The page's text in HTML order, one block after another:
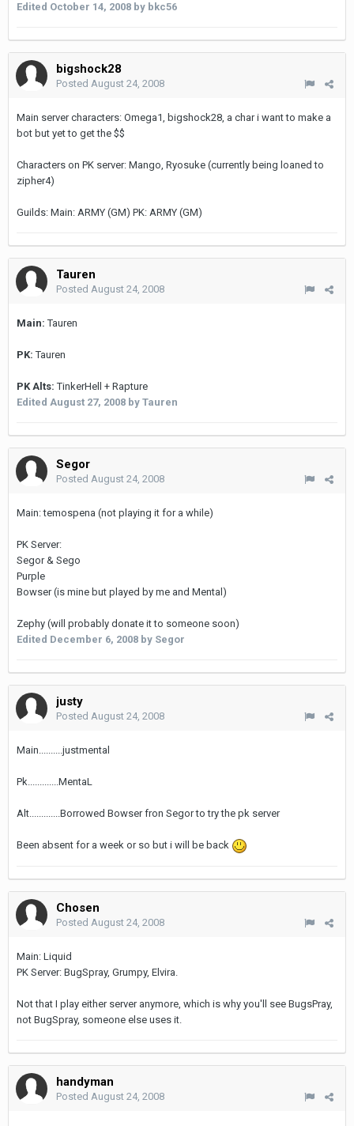
Edited October 14, 2008 by bkc56
bigshock28
Posted August 24, 2008
Main server characters: Omega1, bigshock28, a char i want to make a
bot but yet to get the $$
Characters on PK server: Mango, Ryosuke (currently being loaned to
zipher4)
Guilds: Main: ARMY (GM) PK: ARMY (GM)
Tauren
Posted August 24, 2008
Main: Tauren
PK: Tauren
PK Alts: TinkerHell + Rapture
Edited August 27, 2008 by Tauren
Segor
Posted August 24, 2008
Main: temospena (not playing it for a while)
PK Server:
Segor & Sego
Purple
Bowser (is mine but played by me and Mental)
Zephy (will probably donate it to someone soon)
Edited December 6, 2008 by Segor
justy
Posted August 24, 2008
Main..........justmental
Pk.............MentaL
Alt.............Borrowed Bowser fron Segor to try the pk server
Been absent for a week or so but i will be back
Chosen
Posted August 24, 2008
Main: Liquid
PK Server: BugSpray, Grumpy, Elvira.
Not that I play either server anymore, which is why you'll see BugsPray,
not BugSpray, someone else uses it.
handyman
Posted August 24, 2008